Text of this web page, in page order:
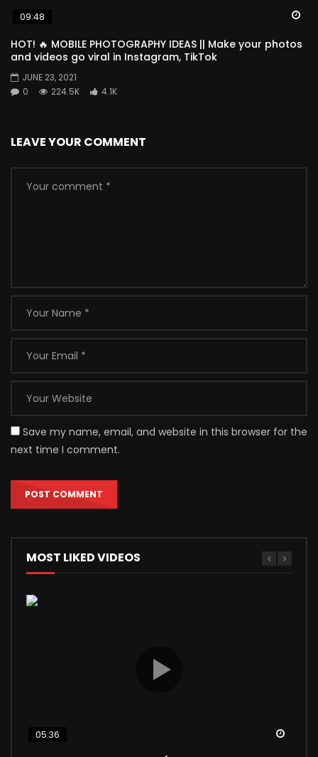
09:48
HOT! 🔥 MOBILE PHOTOGRAPHY IDEAS || Make your photos
and videos go viral in Instagram, TikTok
JUNE 23, 2021
0
224.5K 4.1K
LEAVE YOUR COMMENT
Save my name, email, and website in this browser for the
next time I comment.
MOST LIKED VIDEOS
05:36
04:56
03:24
12:40
13:17